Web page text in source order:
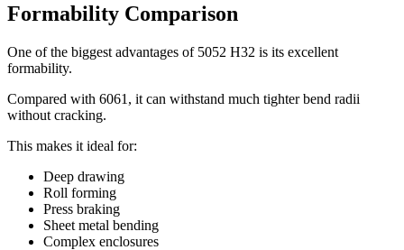
Formability Comparison
One of the biggest advantages of5052 H32 is its excellent
formability.
Compared with 6061, it can withstand much tighter bend radii
without cracking.
This makes it ideal for:
Deep drawing
Roll forming
Press braking
Sheet metal bending
Complex enclosures